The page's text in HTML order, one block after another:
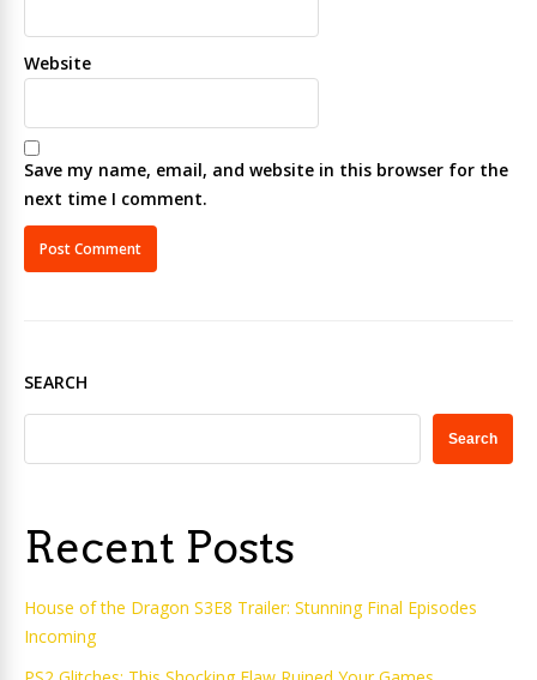
Website
Save my name, email, and website in this browser for the
next time I comment.
SEARCH
Search
Recent Posts
House of the Dragon S3E8 Trailer: Stunning Final Episodes
Incoming